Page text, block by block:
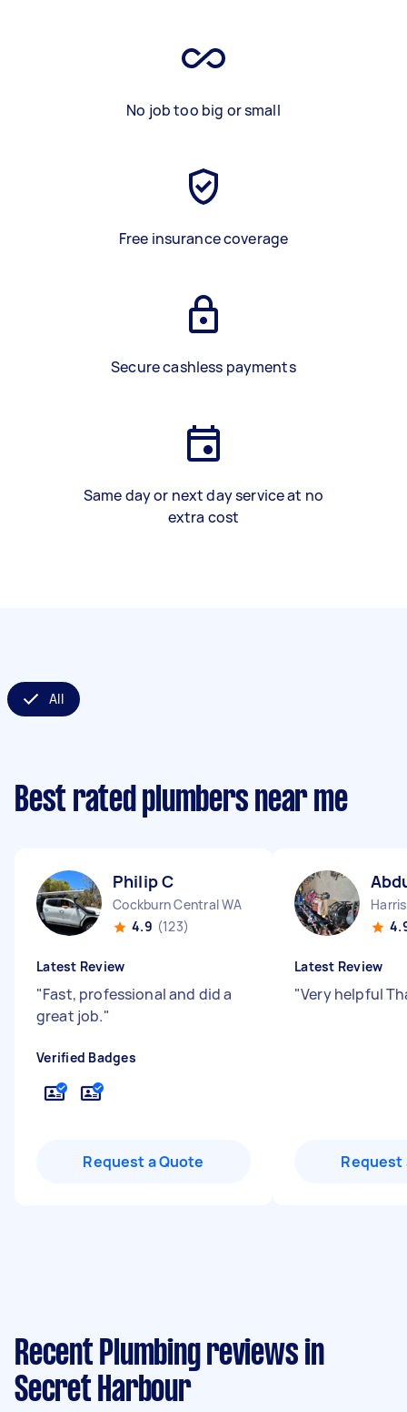
No job too big or small
Free insurance coverage
Secure cashless payments
Same day or next day service at no
extra cost
All
Best rated plumbers near me
Philip C
Cockburn Central WA
4.9 (123)
Latest Review
"Fast, professional and did a
great job."
Verified Badges
Request a Quote
Latest Review
"Very helpful
Request
Recent Plumbing reviews in
Secret Harbour